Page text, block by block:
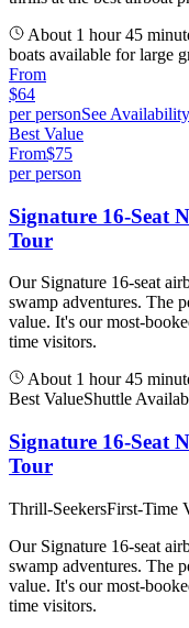
About 1 hour 45
boats available for large
From
$64
per personSee Availability
Best Value
From$75
per person
Signature 16-Seat
Tour
Our Signature 16-seat
swamp adventures. The
value. It's our most-
time visitors.
About 1 hour 45
Best ValueShuttle
Signature 16-Seat
Tour
Thrill-SeekersFirst-Time
Our Signature 16-seat
swamp adventures. The
value. It's our most-
time visitors.